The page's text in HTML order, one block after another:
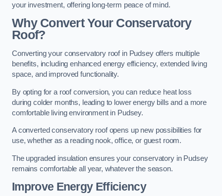
your investment, offering long-term peace of mind.
Why Convert Your Conservatory
Roof?
Converting your conservatory roof in Pudsey offers multiple
benefits, including enhanced energy efficiency, extended living
space, and improved functionality.
By opting for a roof conversion, you can reduce heat loss
during colder months, leading to lower energy bills and a more
comfortable living environment in Pudsey.
A converted conservatory roof opens up new possibilities for
use, whether as a reading nook, office, or guest room.
The upgraded insulation ensures your conservatory in Pudsey
remains comfortable all year, whatever the season.
Improve Energy Efficiency